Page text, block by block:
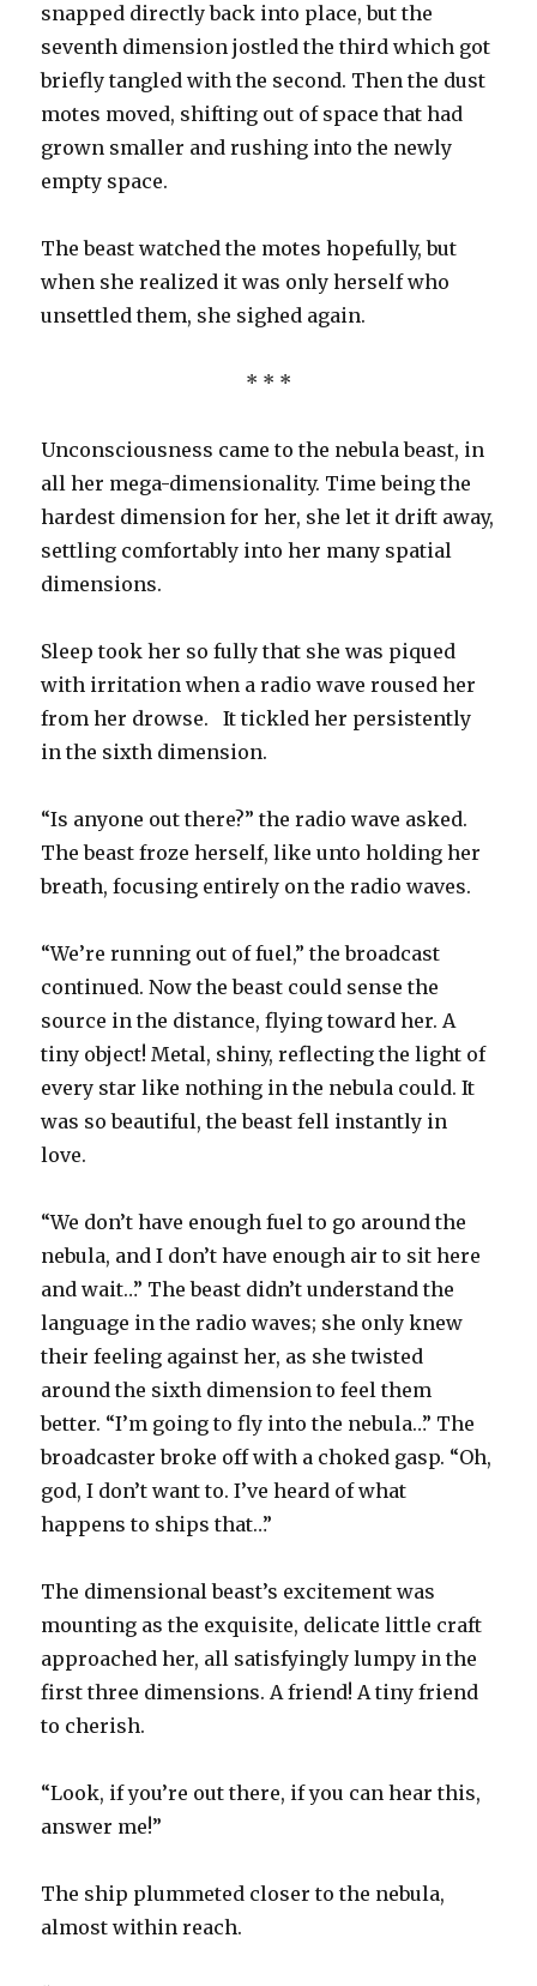
snapped directly back into place, but the
seventh dimension jostled the third which got
briefly tangled with the second. Then the dust
motes moved, shifting out of space that had
grown smaller and rushing into the newly
empty space.
The beast watched the motes hopefully, but
when she realized it was only herself who
unsettled them, she sighed again.
* * *
Unconsciousness came to the nebula beast, in
all her mega-dimensionality. Time being the
hardest dimension for her, she let it drift away,
settling comfortably into her many spatial
dimensions.
Sleep took her so fully that she was piqued
with irritation when a radio wave roused her
from her drowse. It tickled her persistently
in the sixth dimension.
“Is anyone out there?” the radio wave asked.
The beast froze herself, like unto holding her
breath, focusing entirely on the radio waves.
“We’re running out of fuel,” the broadcast
continued. Now the beast could sense the
source in the distance, flying toward her. A
tiny object! Metal, shiny, reflecting the light of
every star like nothing in the nebula could. It
was so beautiful, the beast fell instantly in
love.
“We don’t have enough fuel to go around the
nebula, and I don’t have enough air to sit here
and wait…” The beast didn’t understand the
language in the radio waves; she only knew
their feeling against her, as she twisted
around the sixth dimension to feel them
better. “I’m going to fly into the nebula…” The
broadcaster broke off with a choked gasp. “Oh,
god, I don’t want to. I’ve heard of what
happens to ships that…”
The dimensional beast’s excitement was
mounting as the exquisite, delicate little craft
approached her, all satisfyingly lumpy in the
first three dimensions. A friend! A tiny friend
to cherish.
“Look, if you’re out there, if you can hear this,
answer me!”
The ship plummeted closer to the nebula,
almost within reach.